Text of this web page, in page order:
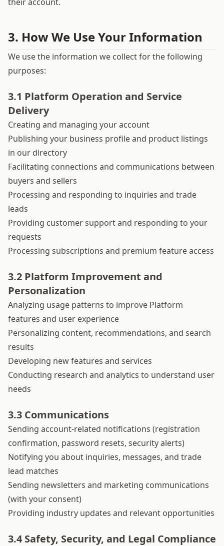
3. How We Use Your Information
We use the information we collect for the following
purposes:
3.1 Platform Operation and Service
Delivery
Creating and managing your account
Publishing your business profile and product listings
in our directory
Facilitating connections and communications between
buyers and sellers
Processing and responding to inquiries and trade
leads
Providing customer support and responding to your
requests
Processing subscriptions and premium feature access
3.2 Platform Improvement and
Personalization
Analyzing usage patterns to improve Platform
features and user experience
Personalizing content, recommendations, and search
results
Developing new features and services
Conducting research and analytics to understand user
needs
3.3 Communications
Sending account-related notifications (registration
confirmation, password resets, security alerts)
Notifying you about inquiries, messages, and trade
lead matches
Sending newsletters and marketing communications
(with your consent)
Providing industry updates and relevant opportunities
3.4 Safety, Security, and Legal Compliance